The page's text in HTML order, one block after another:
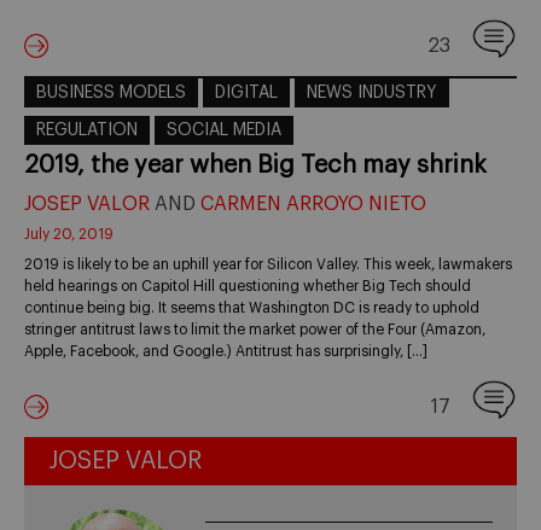
23
BUSINESS MODELS DIGITAL NEWS INDUSTRY
REGULATION SOCIAL MEDIA
2019, the year when Big Tech may shrink
JOSEP VALOR AND CARMEN ARROYO NIETO
July 20, 2019
2019 is likely to be an uphill year for Silicon Valley. This week, lawmakers
held hearings on Capitol Hill questioning whether Big Tech should
continue being big. It seems that Washington DC is ready to uphold
stringer antitrust laws to limit the market power of the Four (Amazon,
Apple, Facebook, and Google.) Antitrust has surprisingly, […]
17
JOSEP VALOR